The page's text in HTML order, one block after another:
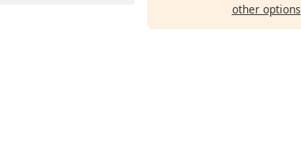
other options